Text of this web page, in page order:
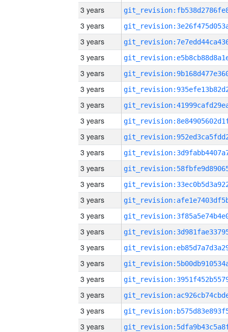
3 years
3 years
3 years
3 years
3 years
3 years
3 years
3 years
3 years
3 years
3 years
3 years
3 years
3 years
3 years
3 years
3 years
3 years
3 years
3 years
3 years